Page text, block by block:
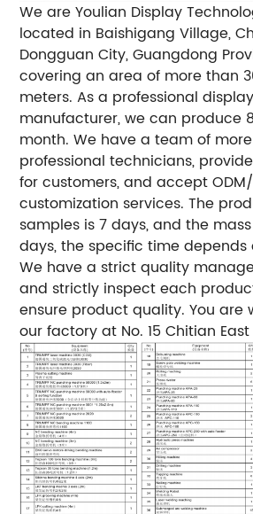
We are Youlian Display
located in Baishigang Village,
Dongguan City, Guangdong
covering an area of ​​more than
meters. As a professional
manufacturer, we can produce
month. We have a team of
professional technicians,
for customers, and accept ODM/
customization services. The
samples is 7 days, and the
days, the specific time
We have a strict quality
and strictly inspect each
ensure product quality. You are
our factory at No. 15 Chitian East